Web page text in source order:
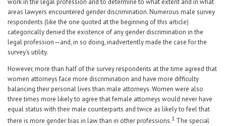
work in the legal profession and to determine to what extent and in what
areas lawyers encountered gender discrimination. Numerous male survey
respondents (like the one quoted at the beginning of this article)
categorically denied the existence of any gender discrimination in the
legal profession—and, in so doing, inadvertently made the case for the
survey’s utility.
However, more than half of the survey respondents at the time agreed that
women attorneys face more discrimination and have more difficulty
balancing their personal lives than male attorneys. Women were also
three times more likely to agree that female attorneys would never have
equal status with their male counterparts and twice as likely to feel that
there is more gender bias in law than in other professions.1 The special